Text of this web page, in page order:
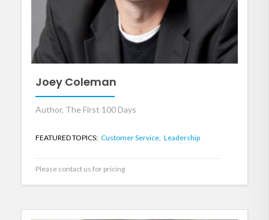
Joey Coleman
Author, The First 100 Days
FEATURED TOPICS: Customer Service, Leadership
Please contact us for pricing